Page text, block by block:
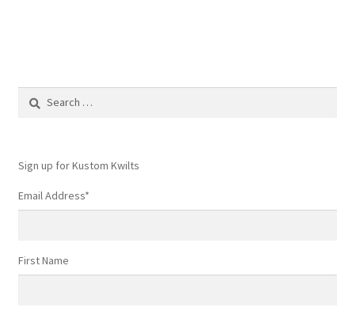
Search
Sign up for Kustom Kwilts
Email Address*
First Name